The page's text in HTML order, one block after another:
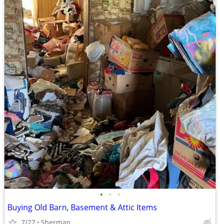
• • •
Buying Old Barn, Basement & Attic Items